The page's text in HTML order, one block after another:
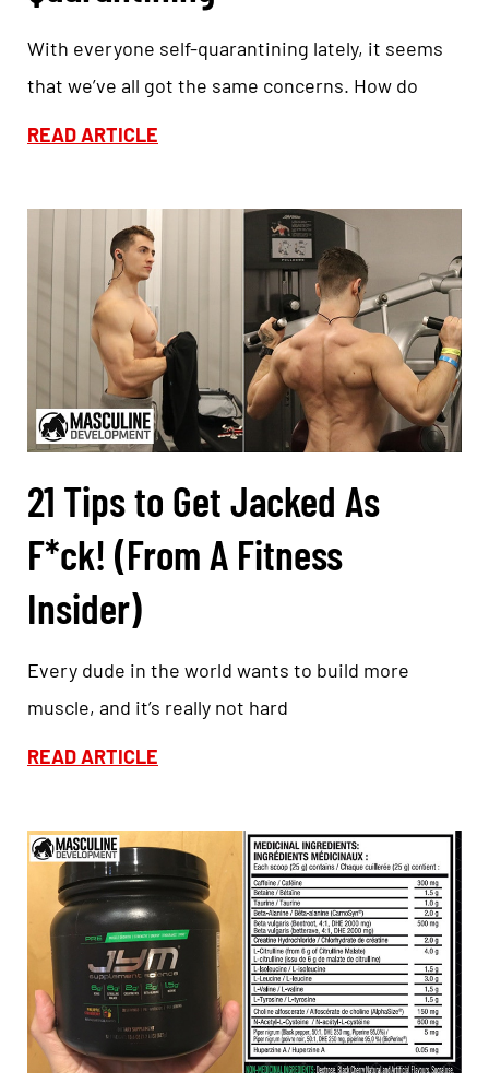
With everyone self-quarantining lately, it seems
that we’ve all got the same concerns. How do
READ ARTICLE
21 Tips to Get Jacked As
F*ck! (From A Fitness
Insider)
Every dude in the world wants to build more
muscle, and it’s really not hard
READ ARTICLE